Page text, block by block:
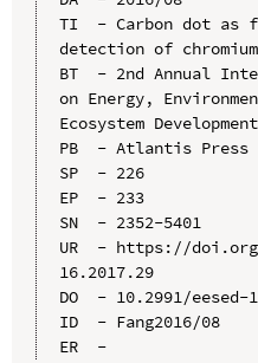
TI  - Carbon dot as
detection of
BT  - 2nd Annual
on Energy,
Ecosystem
PB  - Atlantis Press
SP  - 226
EP  - 233
SN  - 2352-5401
UR  - https://doi.org/
16.2017.29
DO  - 10.2991/eesed-
ID  - Fang2016/08
ER  -